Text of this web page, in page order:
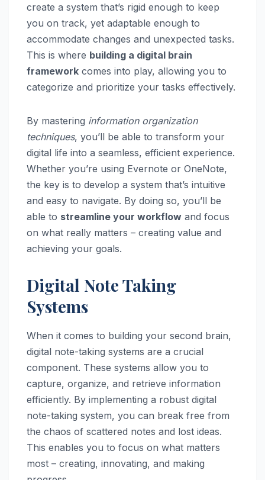
create a system that’s rigid enough to keep
you on track, yet adaptable enough to
accommodate changes and unexpected tasks.
This is where building a digital brain
framework comes into play, allowing you to
categorize and prioritize your tasks effectively.
By mastering information organization
techniques, you’ll be able to transform your
digital life into a seamless, efficient experience.
Whether you’re using Evernote or OneNote,
the key is to develop a system that’s intuitive
and easy to navigate. By doing so, you’ll be
able to streamline your workflow and focus
on what really matters – creating value and
achieving your goals.
Digital Note Taking
Systems
When it comes to building your second brain,
digital note-taking systems are a crucial
component. These systems allow you to
capture, organize, and retrieve information
efficiently. By implementing a robust digital
note-taking system, you can break free from
the chaos of scattered notes and lost ideas.
This enables you to focus on what matters
most – creating, innovating, and making